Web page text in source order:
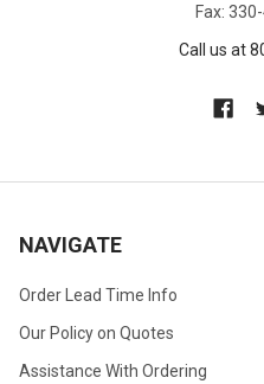
Fax:
Call us at
NAVIGATE
Order Lead Time Info
Our Policy on Quotes
Assistance With Ordering